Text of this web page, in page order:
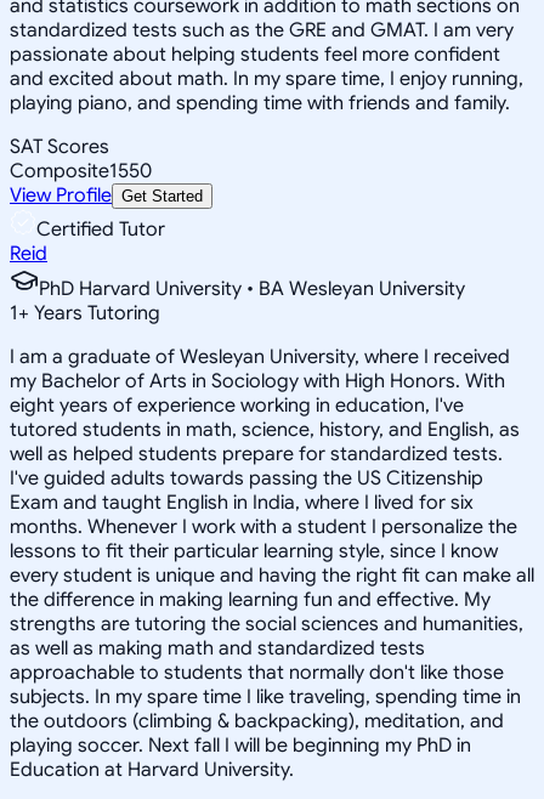
and statistics coursework in addition to math sections on
standardized tests such as the GRE and GMAT. I am very
passionate about helping students feel more confident
and excited about math. In my spare time, I enjoy running,
playing piano, and spending time with friends and family.
SAT Scores
Composite1550
View Profile Get Started
Certified Tutor
Reid
PhD Harvard University • BA Wesleyan University
1+ Years Tutoring
I am a graduate of Wesleyan University, where I received
my Bachelor of Arts in Sociology with High Honors. With
eight years of experience working in education, I've
tutored students in math, science, history, and English, as
well as helped students prepare for standardized tests.
I've guided adults towards passing the US Citizenship
Exam and taught English in India, where I lived for six
months. Whenever I work with a student I personalize the
lessons to fit their particular learning style, since I know
every student is unique and having the right fit can make all
the difference in making learning fun and effective. My
strengths are tutoring the social sciences and humanities,
as well as making math and standardized tests
approachable to students that normally don't like those
subjects. In my spare time I like traveling, spending time in
the outdoors (climbing & backpacking), meditation, and
playing soccer. Next fall I will be beginning my PhD in
Education at Harvard University.